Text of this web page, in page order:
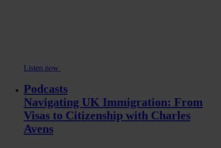
Listen now
Podcasts
Navigating UK Immigration: From
Visas to Citizenship with Charles
Avens